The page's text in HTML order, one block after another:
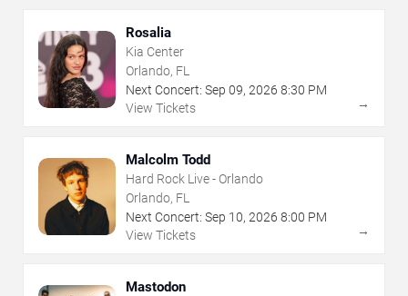
Rosalia
Kia Center
Orlando, FL
Next Concert: Sep 09, 2026 8:30 PM
View Tickets
→
Malcolm Todd
Hard Rock Live - Orlando
Orlando, FL
Next Concert: Sep 10, 2026 8:00 PM
View Tickets
→
Mastodon